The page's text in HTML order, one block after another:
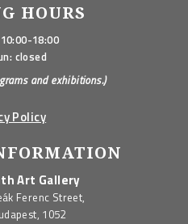
HOURS
18:00
closed
and exhibitions.)
Policy
Art Gallery
Ferenc Street,
1052